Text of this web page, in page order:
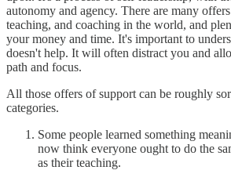
autonomy and agency. There are many
teaching, and coaching in the world, and
your money and time. It's important to
doesn't help. It will often distract you and
path and focus.
All those offers of support can be roughly
categories.
Some people learned something
now think everyone ought to do the
as their teaching.